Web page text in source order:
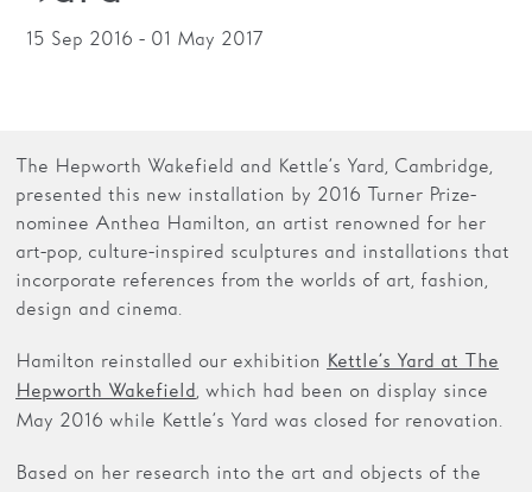
Families
Schools
Support us
15 Sep 2016 - 01 May 2017
The Hepworth Wakefield and Kettle’s Yard, Cambridge,
presented this new installation by 2016 Turner Prize-
nominee Anthea Hamilton, an artist renowned for her
art-pop, culture-inspired sculptures and installations that
incorporate references from the worlds of art, fashion,
design and cinema.
Hamilton reinstalled our exhibition Kettle’s Yard at The
Hepworth Wakefield, which had been on display since
May 2016 while Kettle’s Yard was closed for renovation.
Based on her research into the art and objects of the